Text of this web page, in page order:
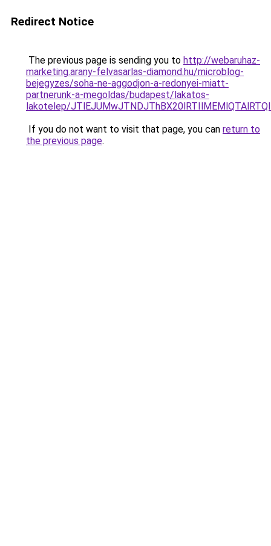
Redirect Notice
The previous page is sending you to http://webaruhaz-
marketing.arany-felvasarlas-diamond.hu/microblog-
bejegyzes/soha-ne-aggodjon-a-redonyei-miatt-
partnerunk-a-megoldas/budapest/lakatos-
lakotelep/
If you do not want to visit that page, you can return to
the previous page.